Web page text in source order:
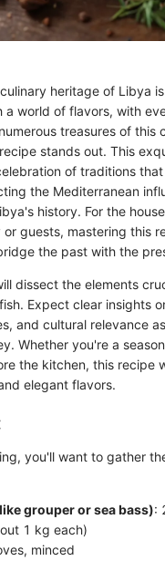
heritage of Libya
a world of flavors, with
treasures of this
stands out. This
of traditions
the Mediterranean
history. For the
or guests, mastering this
the past with the
dissect the elements
Expect clear insights
and cultural relevance
Whether you're a
the kitchen, this recipe
elegant flavors.
you'll want to gather
grouper or sea bass):
1 kg each)
minced